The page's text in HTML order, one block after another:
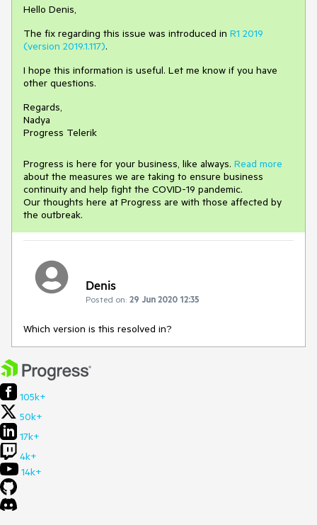
Hello Denis,
The fix regarding this issue was introduced in R1 2019
(version 2019.1.117).
I hope this information is useful. Let me know if you have
other questions.
Regards,
Nadya
Progress Telerik
Progress is here for your business, like always. Read more
about the measures we are taking to ensure business
continuity and help fight the COVID-19 pandemic.
Our thoughts here at Progress are with those affected by
the outbreak.
Denis
Posted on: 29 Jun 2020 12:35
Which version is this resolved in?
105k+
50k+
17k+
4k+
14k+